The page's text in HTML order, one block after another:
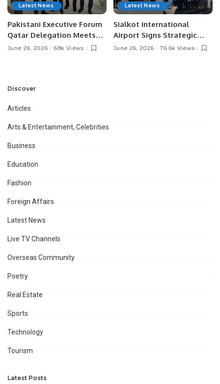
Latest News
Pakistani Executive Forum
Qatar Delegation Meets
Pakistan’s Ambassador to
Opportunities.
June 26, 2026 68k Views
Latest News
Sialkot International
Airport Signs Strategic
MOU with Qapsis Aviation
June 26, 2026 76.6k Views
Discover
Articles
Arts & Entertainment, Celebrities
Business
Education
Fashion
Foreign Affairs
Latest News
Live TV Channels
Overseas Community
Poetry
Real Estate
Sports
Technology
Tourism
Latest Posts